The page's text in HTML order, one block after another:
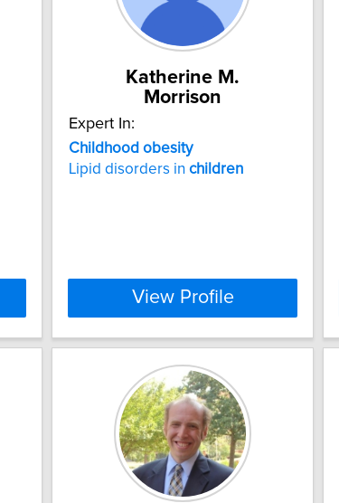
Katherine M.
Morrison
Expert In:
Childhood obesity
Lipid disorders in children
View Profile